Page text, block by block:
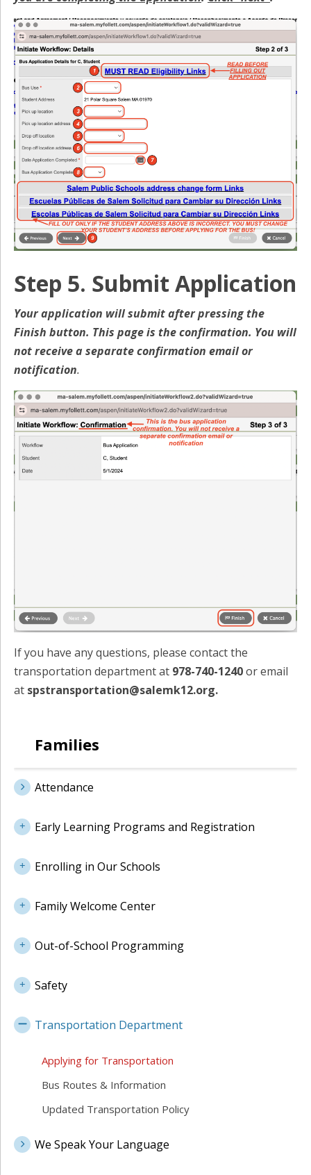
Step 5. Submit Application
Your application will submit after pressing the
Finish button. This page is the confirmation. You will
not receive a separate confirmation email or
notification.
If you have any questions, please contact the
transportation department at 978-740-1240or email
at spstransportation@salemk12.org.
Families
Attendance
Early Learning Programs and Registration
Enrolling in Our Schools
Family Welcome Center
Out-of-School Programming
Safety
Transportation Department
Applying for Transportation
Bus Routes & Information
Updated Transportation Policy
We Speak Your Language